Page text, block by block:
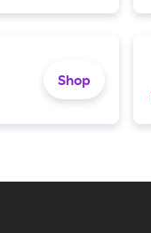
Shop